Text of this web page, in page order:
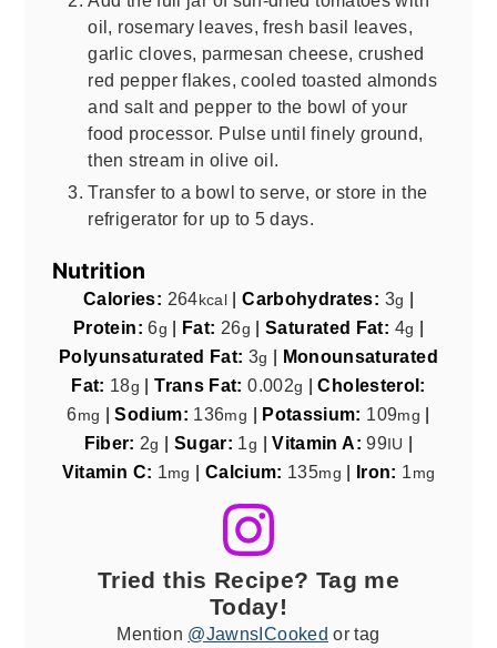
oil, rosemary leaves, fresh basil leaves,
garlic cloves, parmesan cheese, crushed
red pepper flakes, cooled toasted almonds
and salt and pepper to the bowl of your
food processor. Pulse until finely ground,
then stream in olive oil.
Transfer to a bowl to serve, or store in the
refrigerator for up to 5 days.
Nutrition
Calories: 264 kcal |Carbohydrates: 3g |
Protein:6g | Fat: 26g |Saturated Fat: 4g |
Polyunsaturated Fat: 3g | Monounsaturated
Fat: 18g |Trans Fat:0.002g |Cholesterol:
6mg |Sodium: 136mg | Potassium: 109mg |
Fiber: 2g | Sugar: 1g |Vitamin A:99IU |
Vitamin C: 1mg | Calcium: 135mg | Iron: 1 mg
Tried this Recipe? Tag me
Today!
Mention @JawnsICooked or tag